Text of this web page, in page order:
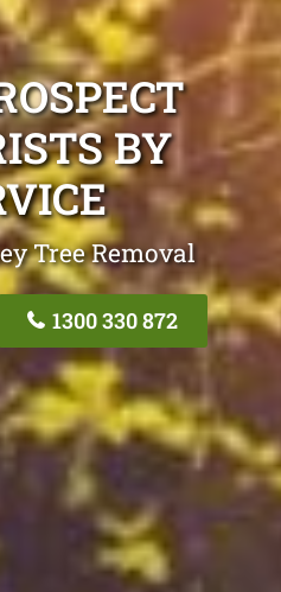
BY
Tree Removal
1300 330 872